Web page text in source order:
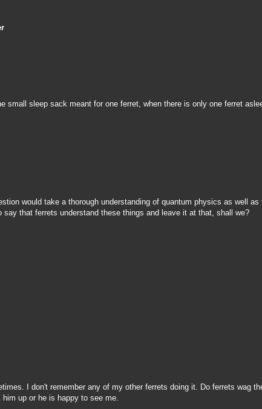
small sleep sack meant for one ferret, when there is only one ferret
would take a thorough understanding of quantum physics as well as
that ferrets understand these things and leave it at that, shall we?
I don't remember any of my other ferrets doing it. Do ferrets wag
up or he is happy to see me.